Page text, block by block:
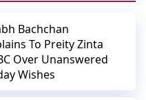
Bachchan
To Preity Zinta
Over Unanswered
Wishes